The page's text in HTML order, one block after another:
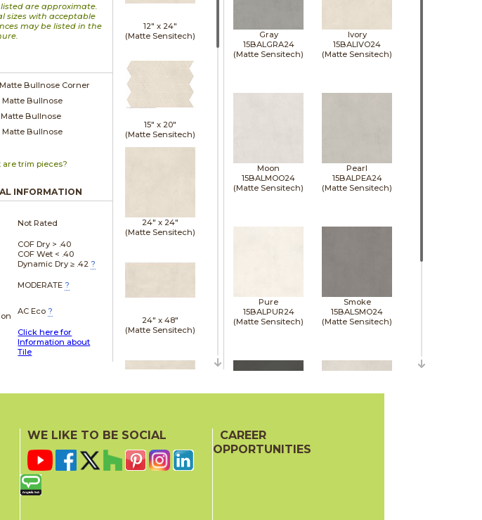
listed are approximate.
sizes with acceptable
may be listed in the
Matte Bullnose Corner
Matte Bullnose
Matte Bullnose
Matte Bullnose
are trim pieces?
INFORMATION
Not Rated
COF Dry > .40
COF Wet < .40
Dynamic Dry ≥ .42?
MODERATE ?
AC Eco ?
Click here for
Information about
Tile
12" x 24"
(Matte Sensitech)
15" x 20"
(Matte Sensitech)
24" x 24"
(Matte Sensitech)
24" x 48"
(Matte Sensitech)
Gray
15BALGRA24
(Matte Sensitech)
Ivory
15BALIVO24
(Matte Sensitech)
Moon
15BALMOO24
(Matte Sensitech)
Pearl
15BALPEA24
(Matte Sensitech)
Pure
15BALPUR24
(Matte Sensitech)
Smoke
15BALSMO24
(Matte Sensitech)
Tarmac
15BALTAR24
(Matte Sensitech)
WE LIKE TO BE SOCIAL
CAREER
OPPORTUNITIES